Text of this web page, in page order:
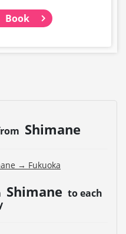
Book
Shimane
→ Fukuoka
Shimane to each